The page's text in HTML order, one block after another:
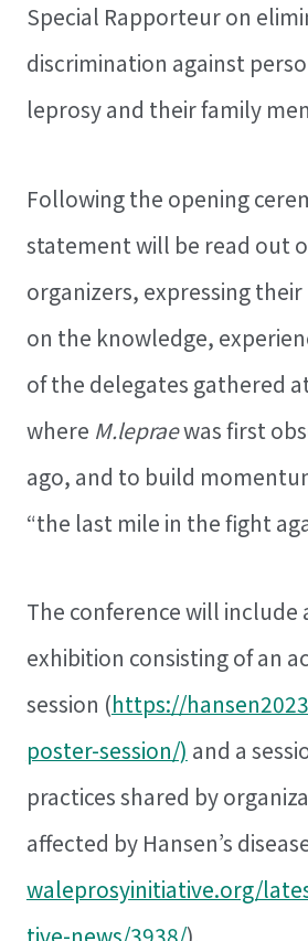
Special Rapporteur on
discrimination against
leprosy and their family
Following the opening
statement will be read out
organizers, expressing
on the knowledge,
of the delegates gathered
where M.lepraewas first
ago, and to build
“the last mile in the fight
The conference will include
exhibition consisting of an
session (https://
poster-session/) and a
practices shared by
affected by Hansen’s
waleprosyinitiative.org/